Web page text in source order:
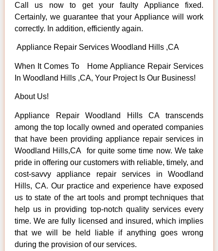
Call us now to get your faulty Appliance fixed.
Certainly, we guarantee that your Appliance will work
correctly. In addition, efficiently again.
Appliance Repair Services Woodland Hills ,CA
When It Comes To Home Appliance Repair Services
In Woodland Hills ,CA, Your Project Is Our Business!
About Us!
Appliance Repair Woodland Hills CA transcends
among the top locally owned and operated companies
that have been providing appliance repair services in
Woodland Hills,CA for quite some time now. We take
pride in offering our customers with reliable, timely, and
cost-savvy appliance repair services in Woodland
Hills, CA. Our practice and experience have exposed
us to state of the art tools and prompt techniques that
help us in providing top-notch quality services every
time. We are fully licensed and insured, which implies
that we will be held liable if anything goes wrong
during the provision of our services.